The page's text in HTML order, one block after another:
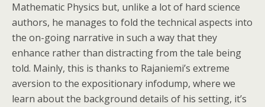
Mathematic Physics but, unlike a lot of hard science
authors, he manages to fold the technical aspects into
the on-going narrative in such a way that they
enhance rather than distracting from the tale being
told. Mainly, this is thanks to Rajaniemi’s extreme
aversion to the expositionary infodump, where we
learn about the background details of his setting, it’s